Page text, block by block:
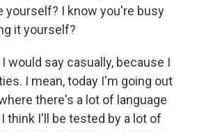
yourself? I know you're busy
it yourself?
would say casually, because I
I mean, today I'm going out
there's a lot of language
think I'll be tested by a lot of